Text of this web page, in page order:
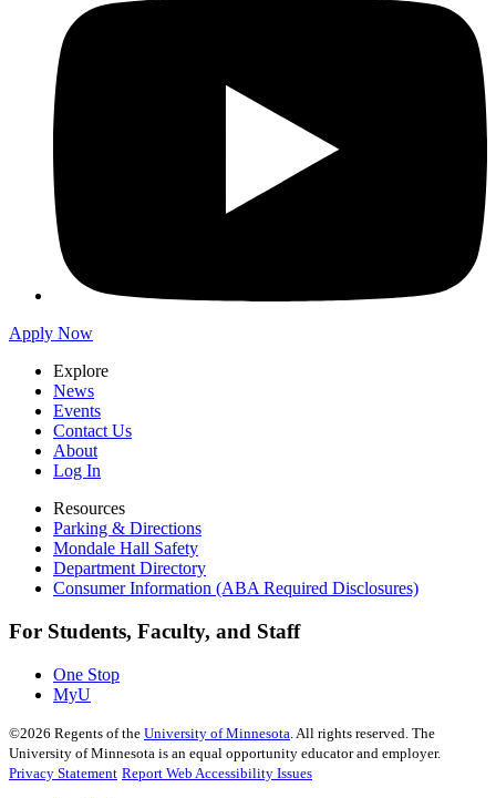
Apply Now
Explore
News
Events
Contact Us
About
Log In
Resources
Parking & Directions
Mondale Hall Safety
Department Directory
Consumer Information (ABA Required Disclosures)
For Students, Faculty, and Staff
One Stop
MyU
©2026 Regents of the University of Minnesota . All rights reserved. The
University of Minnesota is an equal opportunity educator and employer.
Privacy Statement Report Web Accessibility Issues